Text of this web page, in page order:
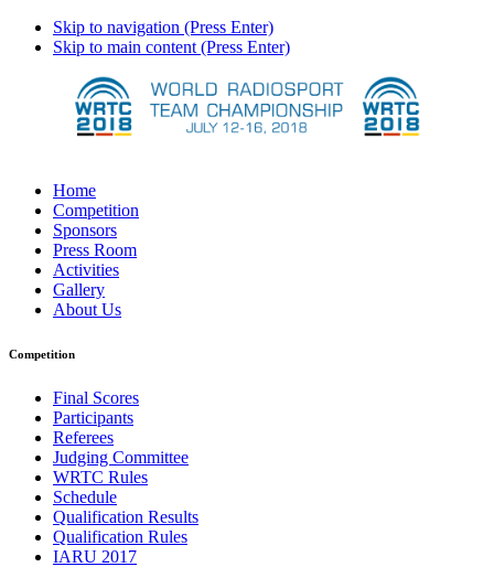
Skip to navigation (Press Enter)
Skip to main content (Press Enter)
Home
Competition
Sponsors
Press Room
Activities
Gallery
About Us
Competition
Final Scores
Participants
Referees
Judging Committee
WRTC Rules
Schedule
Qualification Results
Qualification Rules
IARU 2017